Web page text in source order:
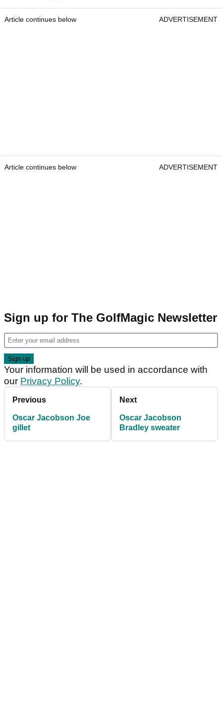
Article continues below ADVERTISEMENT
Article continues below ADVERTISEMENT
Sign up for The GolfMagic Newsletter
Your information will be used in accordance with
our Privacy Policy.
Previous
Oscar Jacobson Joe
gillet
Next
Oscar Jacobson
Bradley sweater